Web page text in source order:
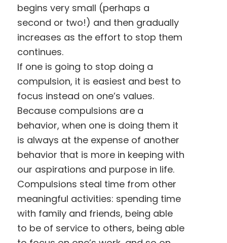
begins very small (perhaps a
second or two!) and then gradually
increases as the effort to stop them
continues.
If one is going to stop doing a
compulsion, it is easiest and best to
focus instead on one’s values.
Because compulsions are a
behavior, when one is doing them it
is always at the expense of another
behavior that is more in keeping with
our aspirations and purpose in life.
Compulsions steal time from other
meaningful activities: spending time
with family and friends, being able
to be of service to others, being able